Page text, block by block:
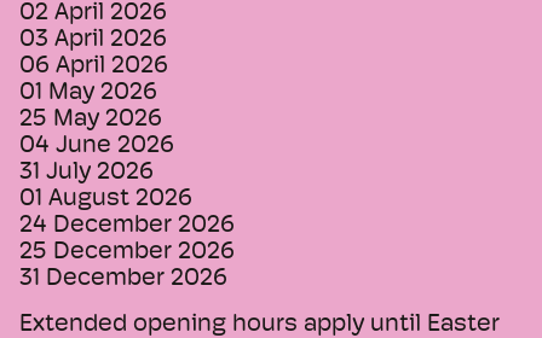
02 April 2026
03 April 2026
06 April 2026
01 May 2026
25 May 2026
04 June 2026
31 July 2026
01 August 2026
24 December 2026
25 December 2026
31 December 2026
Extended opening hours apply until Easter